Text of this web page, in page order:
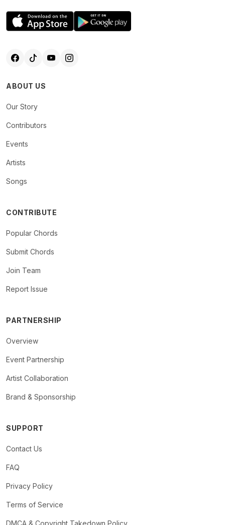
ABOUT US
Our Story
Contributors
Events
Artists
Songs
CONTRIBUTE
Popular Chords
Submit Chords
Join Team
Report Issue
PARTNERSHIP
Overview
Event Partnership
Artist Collaboration
Brand & Sponsorship
SUPPORT
Contact Us
FAQ
Privacy Policy
Terms of Service
DMCA & Copyright Takedown Policy